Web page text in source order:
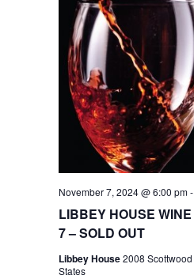
LIBBEY HOUSE
7 – SOLD OUT
November 7, 2024 @ 6:00 pm-
Libbey House2008
States